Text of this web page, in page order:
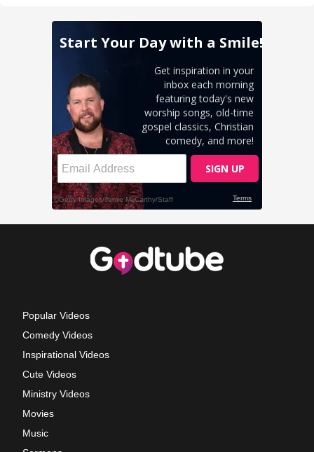
Popular Videos
Comedy Videos
Inspirational Videos
Cute Videos
Ministry Videos
Movies
Music